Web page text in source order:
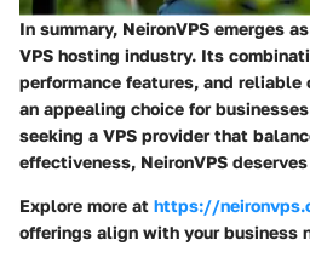
In summary, NeironVPS emerges
VPS hosting industry. Its
performance features, and
an appealing choice for
seeking a VPS provider that
effectiveness, NeironVPS
Explore more at https://
offerings align with your business